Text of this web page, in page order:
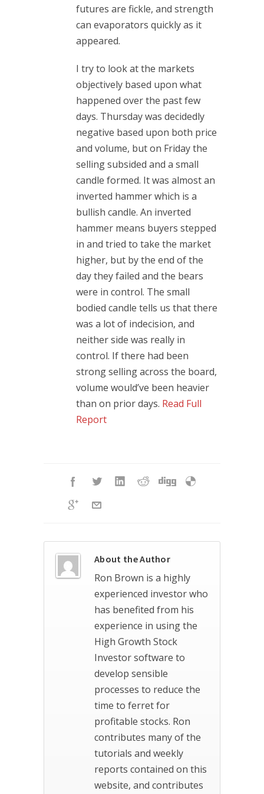
futures are fickle, and strength
can evaporators quickly as it
appeared.
I try to look at the markets
objectively based upon what
happened over the past few
days. Thursday was decidedly
negative based upon both price
and volume, but on Friday the
selling subsided and a small
candle formed. It was almost an
inverted hammer which is a
bullish candle. An inverted
hammer means buyers stepped
in and tried to take the market
higher, but by the end of the
day they failed and the bears
were in control. The small
bodied candle tells us that there
was a lot of indecision, and
neither side was really in
control. If there had been
strong selling across the board,
volume would’ve been heavier
than on prior days. Read Full
Report
About the Author
Ron Brown is a highly
experienced investor who
has benefited from his
experience in using the
High Growth Stock
Investor software to
develop sensible
processes to reduce the
time to ferret for
profitable stocks. Ron
contributes many of the
tutorials and weekly
reports contained on this
website, and contributes